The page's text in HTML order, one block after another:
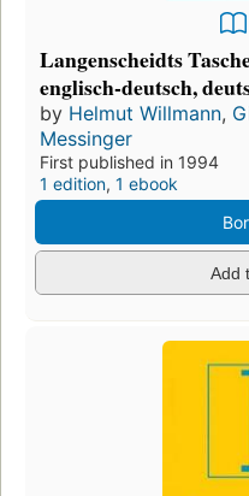
Langenscheidts
englisch-deutsch,
by Helmut Willmann,
Messinger
First published in 1994
1 edition, 1 ebook
Add